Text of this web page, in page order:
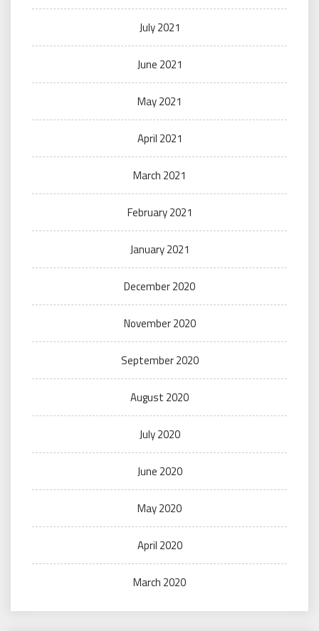
July 2021
June 2021
May 2021
April 2021
March 2021
February 2021
January 2021
December 2020
November 2020
September 2020
August 2020
July 2020
June 2020
May 2020
April 2020
March 2020